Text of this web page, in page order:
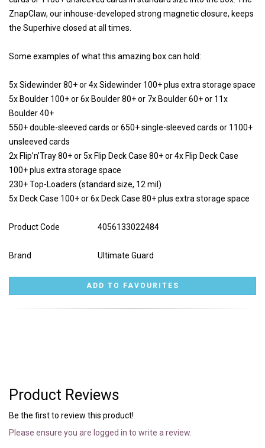
ZnapClaw, our inhouse-developed strong magnetic closure, keeps
the Superhive closed at all times.
Some examples of what this amazing box can hold:
5x Sidewinder 80+ or 4x Sidewinder 100+ plus extra storage space
5x Boulder 100+ or 6x Boulder 80+ or 7x Boulder 60+ or 11x
Boulder 40+
550+ double-sleeved cards or 650+ single-sleeved cards or 1100+
unsleeved cards
2x Flip’n’Tray 80+ or 5x Flip Deck Case 80+ or 4x Flip Deck Case
100+ plus extra storage space
230+ Top-Loaders (standard size, 12 mil)
5x Deck Case 100+ or 6x Deck Case 80+ plus extra storage space
Product Code 4056133022484
Brand Ultimate Guard
Product Reviews
Be the first to review this product!
Please ensure you are logged in to write a review.